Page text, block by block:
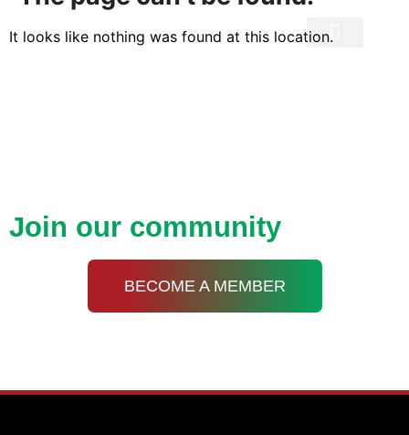
It looks like nothing was found at this location.
Join our community
BECOME A MEMBER